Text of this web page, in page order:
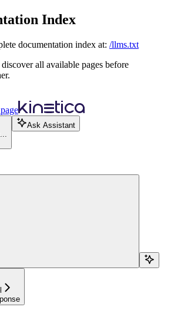
Index
documentation index at: /llms.txt
all available pages before
Ask Assistant